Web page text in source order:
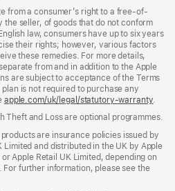
from a consumer’s right to a free-of-
seller, of goods that do not conform
law, consumers have up to six years
their rights; however, various factors
these remedies. For more details,
from and in addition to the Apple
are subject to acceptance of the Terms
is not required to purchase any
apple.com/uk/legal/statutory-warranty
new
Theft and Loss are optional programmes.
are insurance policies issued by
and distributed in the UK by Apple
Apple Retail UK Limited, depending on
further information, please see the